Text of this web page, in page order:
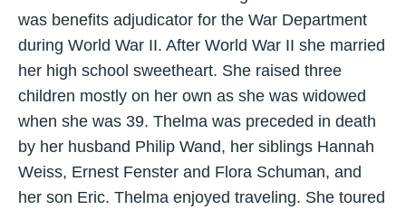
was benefits adjudicator for the War Department
during World War II. After World War II she married
her high school sweetheart. She raised three
children mostly on her own as she was widowed
when she was 39. Thelma was preceded in death
by her husband Philip Wand, her siblings Hannah
Weiss, Ernest Fenster and Flora Schuman, and
her son Eric. Thelma enjoyed traveling. She toured